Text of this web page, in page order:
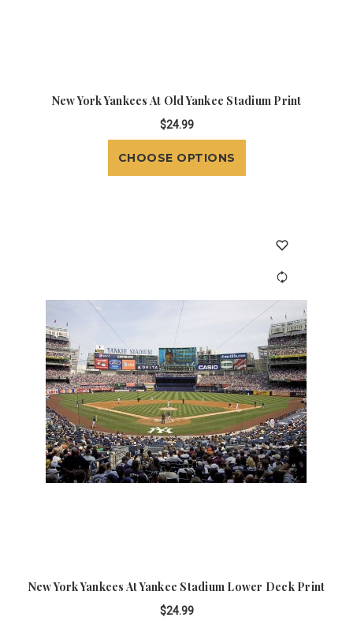
New York Yankees At Old Yankee Stadium Print
$24.99
CHOOSE OPTIONS
New York Yankees At Yankee Stadium Lower Deck Print
$24.99